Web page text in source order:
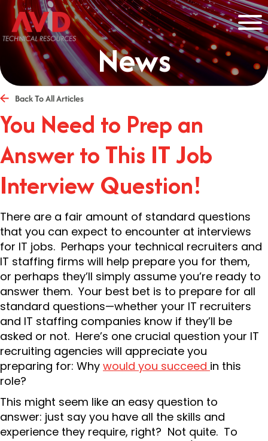
News
Back To All Articles
You Need to Prep an
Answer to This IT Job
Interview Question!
There are a fair amount of standard questions
that you can expect to encounter at interviews
for IT jobs. Perhaps your technical recruiters and
IT staffing firms will help prepare you for them,
or perhaps they’ll simply assume you’re ready to
answer them. Your best bet is to prepare for all
standard questions—whether your IT recruiters
and IT staffing companies know if they’ll be
asked or not. Here’s one crucial question your IT
recruiting agencies will appreciate you
preparing for: Why would you succeed in this
role?
This might seem like an easy question to
answer: just say you have all the skills and
experience they require, right? Not quite. To